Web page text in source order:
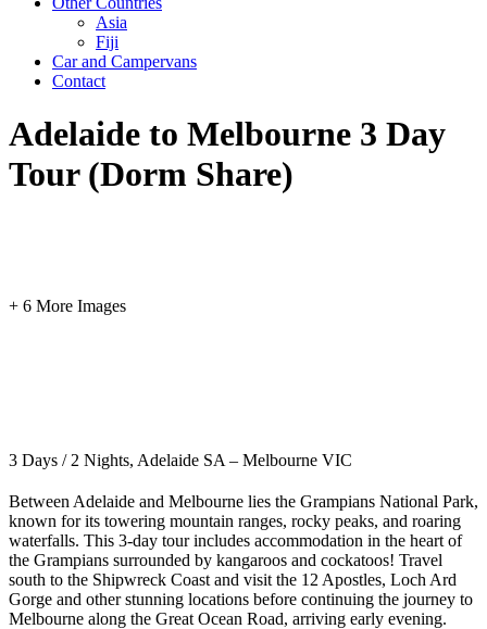
Asia
Fiji
Car and Campervans
Contact
Adelaide to Melbourne 3 Day
Tour (Dorm Share)
+ 6 More Images
3 Days / 2 Nights, Adelaide SA – Melbourne VIC
Between Adelaide and Melbourne lies the Grampians National Park,
known for its towering mountain ranges, rocky peaks, and roaring
waterfalls. This 3-day tour includes accommodation in the heart of
the Grampians surrounded by kangaroos and cockatoos! Travel
south to the Shipwreck Coast and visit the 12 Apostles, Loch Ard
Gorge and other stunning locations before continuing the journey to
Melbourne along the Great Ocean Road, arriving early evening.